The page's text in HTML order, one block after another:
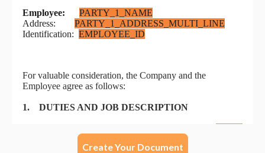
Create Your Document